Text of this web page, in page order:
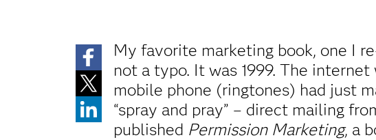
My favorite marketing book, one I
not a typo. It was 1999. The
mobile phone (ringtones) had just
“spray and pray” – direct mailing
published Permission Marketing, a